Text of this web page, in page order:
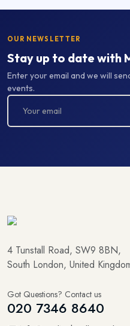
OUR NEWSLETTER
Stay up to date with
Enter your email and we will
events.
4 Tunstall Road, SW9 8BN,
South London, United
Got Questions? Contact us
020 7346 8640